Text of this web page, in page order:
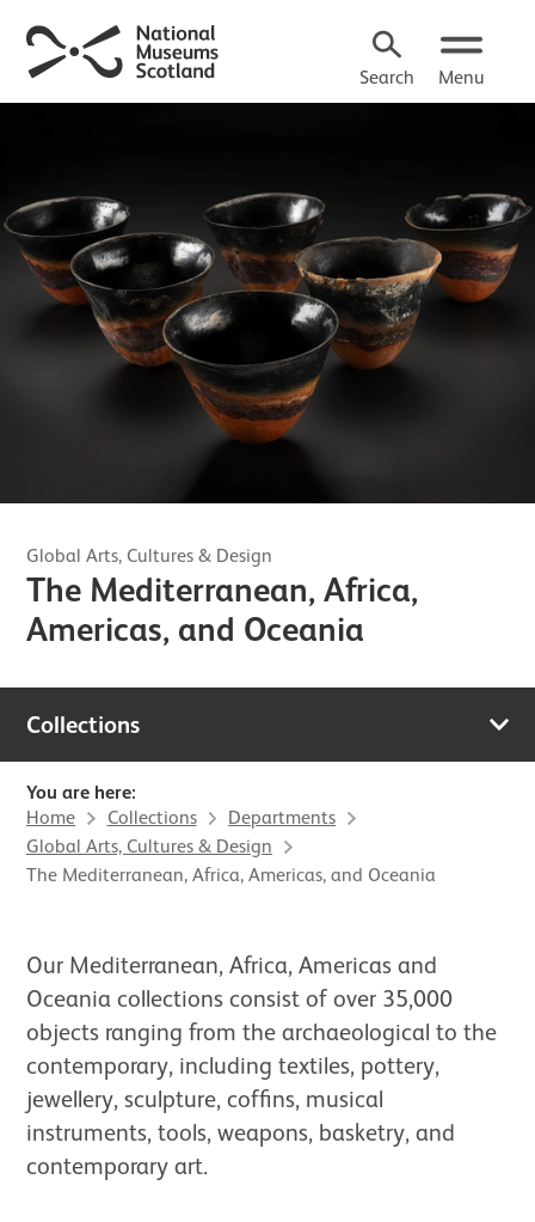
Search Menu
Global Arts, Cultures & Design
The Mediterranean, Africa,
Americas, and Oceania
Collections
You are here:
Home Collections
Departments
Global Arts, Cultures & Design
The Mediterranean, Africa, Americas, and Oceania
Our Mediterranean, Africa, Americas and
Oceania collections consist of over 35,000
objects ranging from the archaeological to the
contemporary, including textiles, pottery,
jewellery, sculpture, coffins, musical
instruments, tools, weapons, basketry, and
contemporary art.